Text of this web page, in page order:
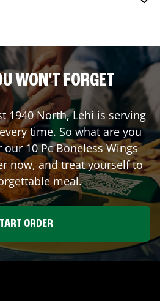
WON'T FORGET
1940 North,Lehi is serving
time. So what are you
10 Pc Boneless Wings
now, and treat yourself to
meal.
ORDER